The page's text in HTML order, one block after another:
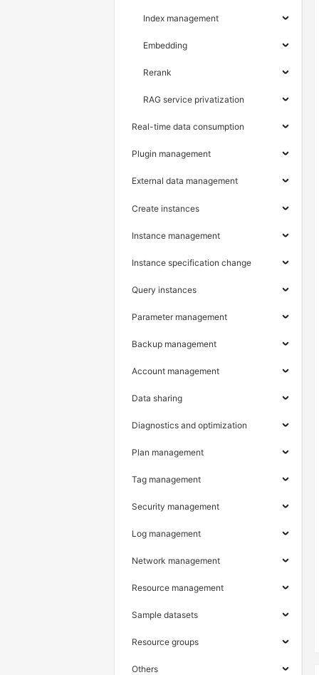
Index management
Embedding
Rerank
RAG service privatization
Real-time data consumption
Plugin management
External data management
Create instances
Instance management
Instance specification change
Query instances
Parameter management
Backup management
Account management
Data sharing
Diagnostics and optimization
Plan management
Tag management
Security management
Log management
Network management
Resource management
Sample datasets
Resource groups
Others